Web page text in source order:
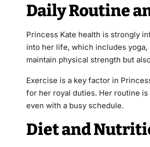
Daily Routine
Princess Kate health is strongly
into her life, which includes
maintain physical strength but
Exercise is a key factor in
for her royal duties. Her routine
even with a busy schedule.
Diet and